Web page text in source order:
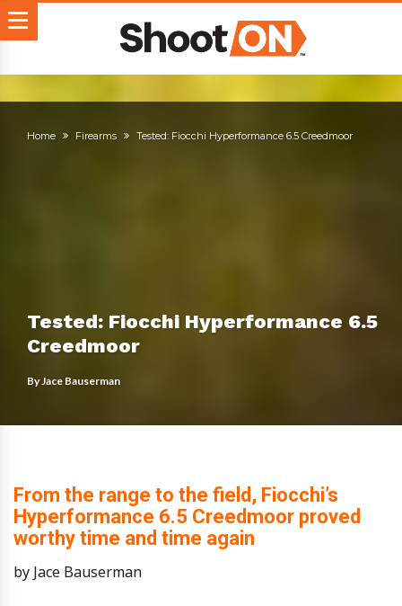
Home Firearms Tested: Fiocchi Hyperformance 6.5 Creedmoor
Tested: Fiocchi Hyperformance 6.5
Creedmoor
ByJace Bauserman
From the range to the field, Fiocchi’s
Hyperformance 6.5 Creedmoor proved
worthy time and time again
by Jace Bauserman